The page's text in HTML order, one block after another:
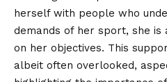
herself with people who
demands of her sport, she is
on her objectives. This
albeit often overlooked,